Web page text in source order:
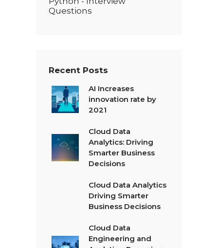
Questions
Recent Posts
AI Increases
innovation rate by
2021
Cloud Data
Analytics: Driving
Smarter Business
Decisions
Cloud Data Analytics
Driving Smarter
Business Decisions
Cloud Data
Engineering and